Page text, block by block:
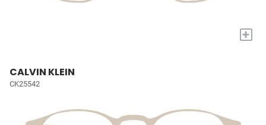
+
CALVIN KLEIN
CK25542